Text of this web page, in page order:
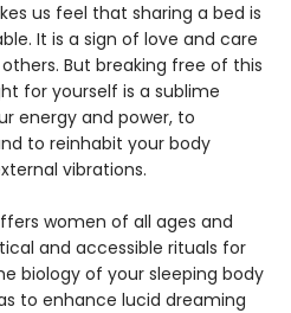
us feel that sharing a bed is
It is a sign of love and care
But breaking free of this
for yourself is a sublime
energy and power, to
to reinhabit your body
vibrations.
women of all ages and
and accessible rituals for
biology of your sleeping body
to enhance lucid dreaming